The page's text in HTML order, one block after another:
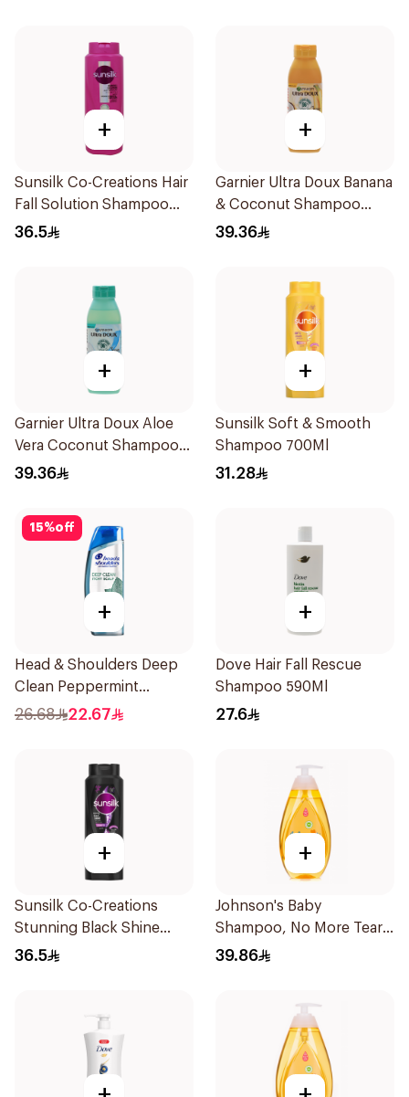
+
Sunsilk Co-Creations Hair
Fall Solution Shampoo
700Ml
36.5
+
Garnier Ultra Doux Banana
& Coconut Shampoo
350Ml
39.36
+
Garnier Ultra Doux Aloe
Vera Coconut Shampoo
350Ml
39.36
+
Sunsilk Soft & Smooth
Shampoo 700Ml
31.28
15%off
+
Head & Shoulders Deep
Clean Peppermint
Shampoo 400ml
26.68 22.67
+
Dove Hair Fall Rescue
Shampoo 590Ml
27.6
+
Sunsilk Co-Creations
Stunning Black Shine
Shampoo 700Ml
36.5
+
Johnson's Baby
Shampoo, No More Tears,
500Ml
39.86